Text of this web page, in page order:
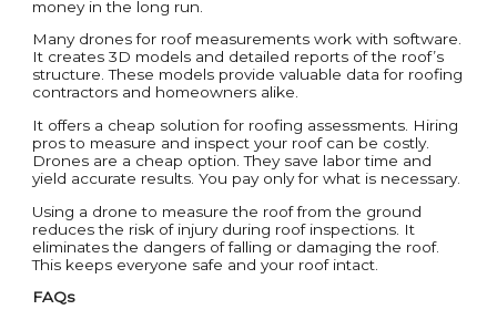
money in the long run.
Many drones for roof measurements work with software.
It creates 3D models and detailed reports of the roof’s
structure. These models provide valuable data for roofing
contractors and homeowners alike.
It offers a cheap solution for roofing assessments. Hiring
pros to measure and inspect your roof can be costly.
Drones are a cheap option. They save labor time and
yield accurate results. You pay only for what is necessary.
Using a drone to measure the roof from the ground
reduces the risk of injury during roof inspections. It
eliminates the dangers of falling or damaging the roof.
This keeps everyone safe and your roof intact.
FAQs